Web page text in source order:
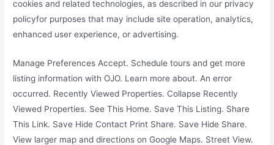
cookies and related technologies, as described in our privacy
policyfor purposes that may include site operation, analytics,
enhanced user experience, or advertising.
Manage Preferences Accept. Schedule tours and get more
listing information with OJO. Learn more about. An error
occurred. Recently Viewed Properties. Collapse Recently
Viewed Properties. See This Home. Save This Listing. Share
This Link. Save Hide Contact Print Share. Save Hide Share.
View larger map and directions on Google Maps. Street View.